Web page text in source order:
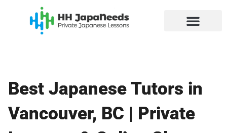
Best Japanese Tutors in
Vancouver, BC | Private